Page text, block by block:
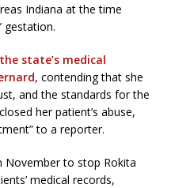
Indiana at the time
gestation.
state’s medical
contending that she
and the standards for the
her patient’s abuse,
to a reporter.
November to stop Rokita
medical records,